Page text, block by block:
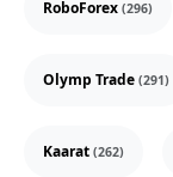
RoboForex (296)
Olymp Trade (291)
Kaarat (262)